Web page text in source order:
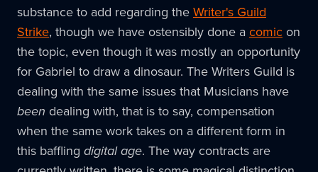
substance to add regarding theWriter's Guild
Strike, though we have ostensibly done acomic on
the topic, even though it was mostly an opportunity
for Gabriel to draw a dinosaur. The Writers Guild is
dealing with the same issues that Musicians have
been dealing with, that is to say, compensation
when the same work takes on a different form in
this baffling digital age. The way contracts are